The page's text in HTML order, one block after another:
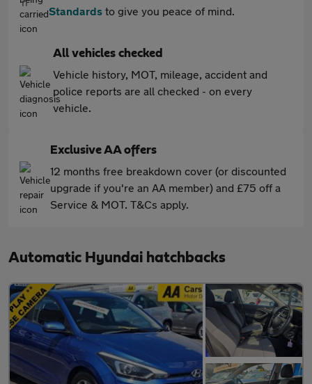
Standards to give you peace of mind.
All vehicles checked
Vehicle history, MOT, mileage, accident and
police reports are all checked - on every
vehicle.
Exclusive AA offers
12 months free breakdown cover (or discounted
upgrade if you're an AA member) and £75 off a
Service & MOT. T&Cs apply.
Automatic Hyundai hatchbacks